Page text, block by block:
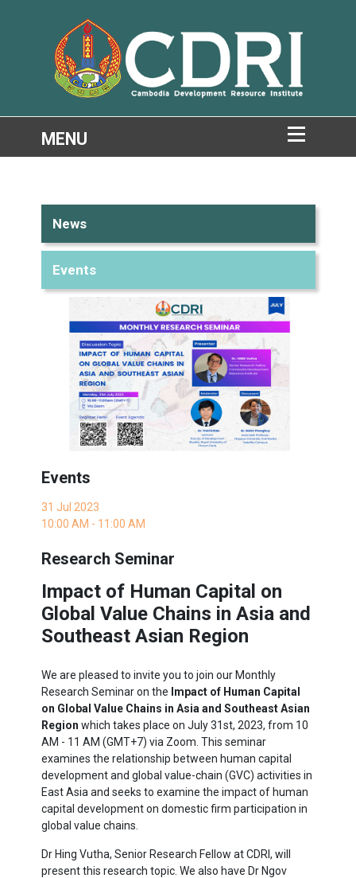
News
Events
Events
31 Jul 2023
10:00 AM - 11:00 AM
Research Seminar
Impact of Human Capital on
Global Value Chains in Asia and
Southeast Asian Region
We are pleased to invite you to join our Monthly
Research Seminar on the Impact of Human Capital
on Global Value Chains in Asia and Southeast Asian
Region which takes place on July 31st, 2023, from 10
AM - 11 AM (GMT+7) via Zoom. This seminar
examines the relationship between human capital
development and global value-chain (GVC) activities in
East Asia and seeks to examine the impact of human
capital development on domestic firm participation in
global value chains.
Dr Hing Vutha, Senior Research Fellow at CDRI, will
present this research topic. We also have Dr Ngov